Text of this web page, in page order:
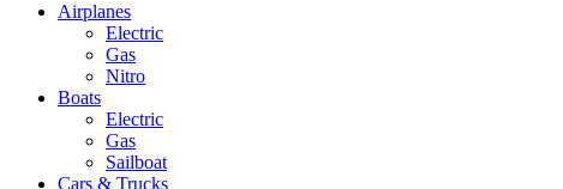
Airplanes
Electric
Gas
Nitro
Boats
Electric
Gas
Sailboat
Cars & Trucks